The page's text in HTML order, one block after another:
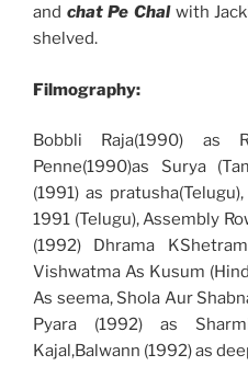
and chat Pe Chalwith
shelved.
Filmography:
Bobbli Raja(1990) as
Penne(1990)as Surya
(1991) as
1991 (Telugu), Assembly
(1992) Dhrama
Vishwatma As Kusum
As seema, Shola Aur
Pyara (1992) as
Kajal,Balwann (1992) as